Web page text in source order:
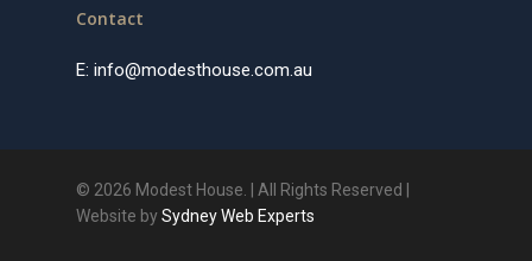
Contact
E: info@modesthouse.com.au
© 2026 Modest House. | All Rights Reserved |
Website bySydney Web Experts